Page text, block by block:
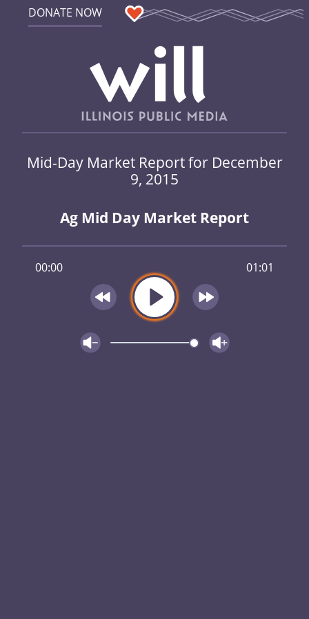
DONATE NOW
Mid-Day Market Report for December
9, 2015
Ag Mid Day Market Report
00:00 01:01